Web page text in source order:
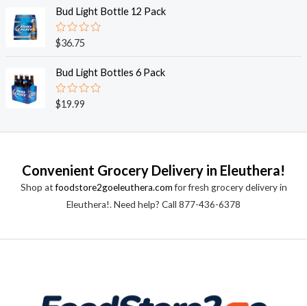
o
f
5
e
0
o
u
o
f
5
Bud Light Bottle 12 Pack
R
a
e
0
o
u
$36.75
Bud Light Bottles 6 Pack
R
a
e
u
o
$19.99
Convenient Grocery Delivery in Eleuthera!
Shop atfoodstore2goeleuthera.comfor fresh grocery delivery in
Eleuthera!. Need help? Call 877-436-6378